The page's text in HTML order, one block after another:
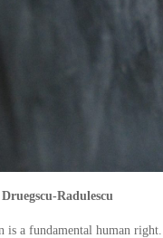
Radulescu
is a fundamental human